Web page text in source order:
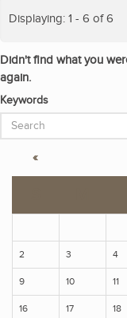
Displaying: 1 - 6 of 6
Didn't find what you
again.
Keywords
«
2 3 4
9 10 11
16 17 18